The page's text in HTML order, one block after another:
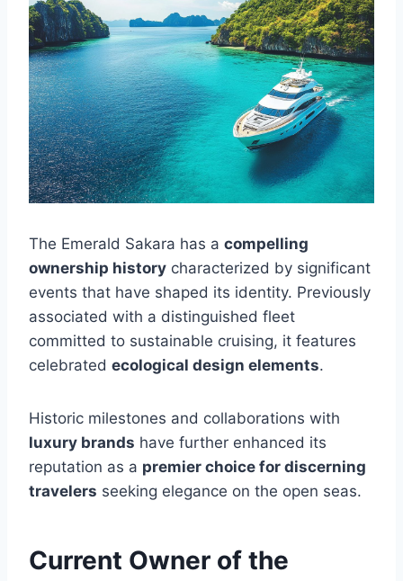
The Emerald Sakara has a compelling
ownership history characterized by significant
events that have shaped its identity. Previously
associated with a distinguished fleet
committed to sustainable cruising, it features
celebrated ecological design elements.
Historic milestones and collaborations with
luxury brands have further enhanced its
reputation as a premier choice for discerning
travelers seeking elegance on the open seas.
Current Owner of the